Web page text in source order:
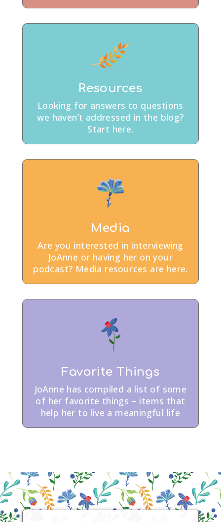
Resources
Looking for answers to questions
we haven’t addressed in the blog?
Start here.
Media
Are you interested in interviewing
JoAnne or having her on your
podcast? Media resources are here.
Favorite Things
JoAnne has compiled a list of some
of her favorite things – items that
help her to live a meaningful life